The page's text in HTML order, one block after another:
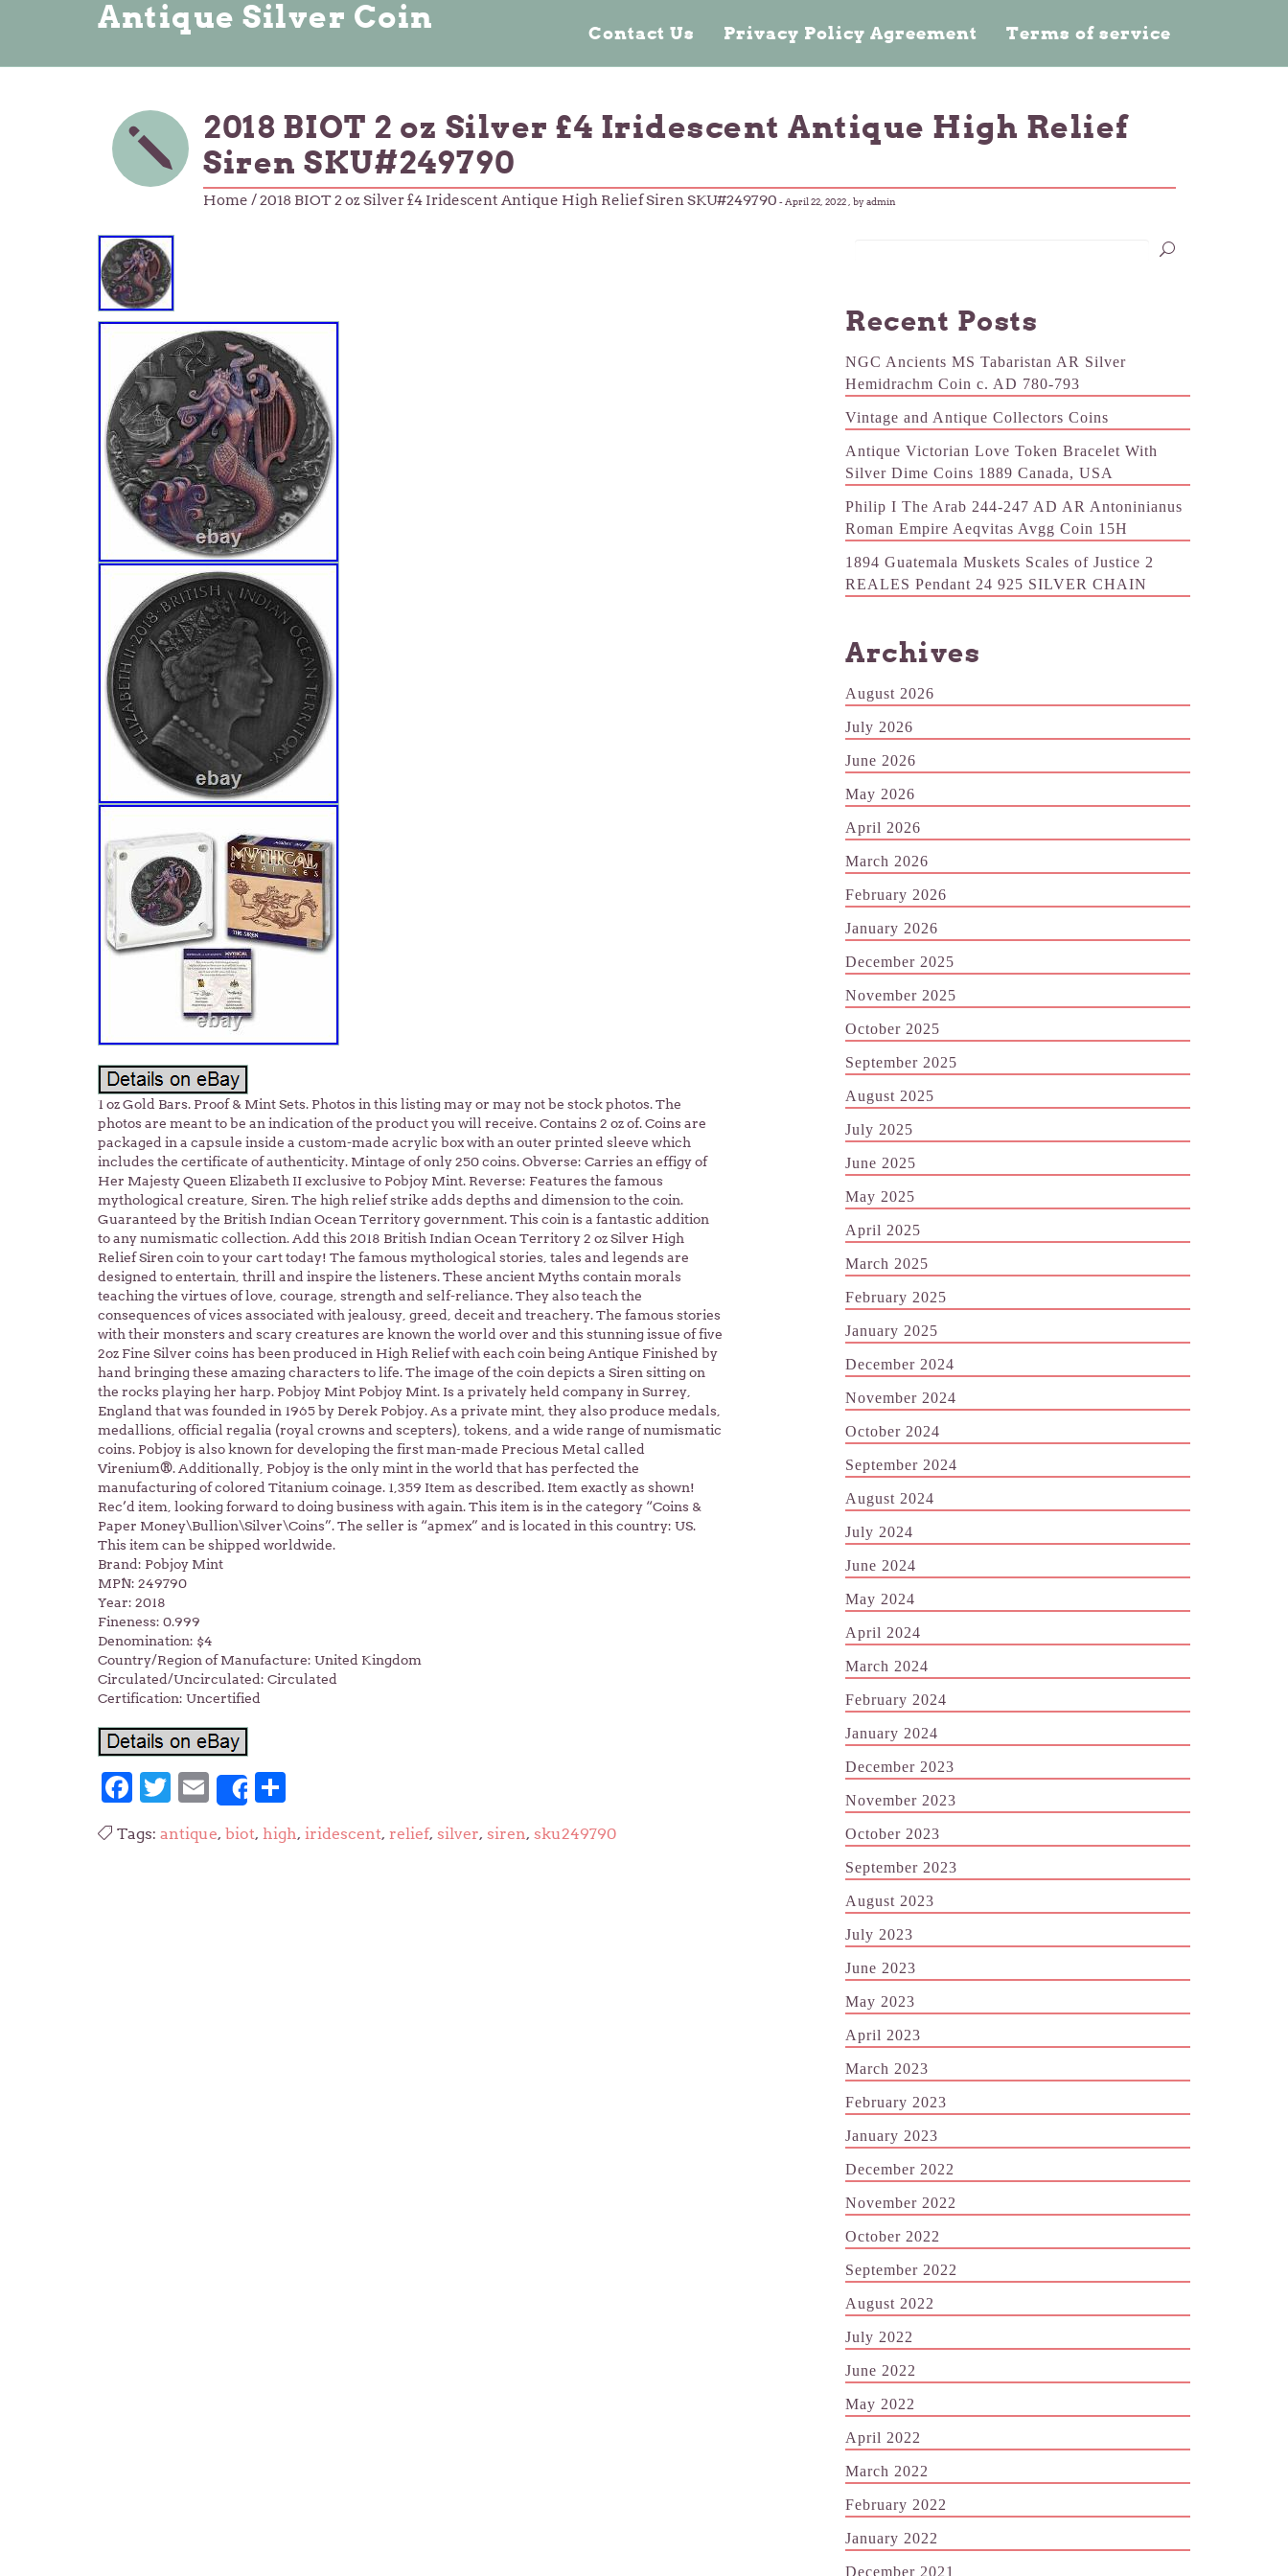
Antique Silver Coin Contact Us Privacy Policy Agreement Terms of service
2018 BIOT 2 oz Silver £4 Iridescent Antique High Relief
Siren SKU#249790
Home / 2018 BIOT 2 oz Silver £4 Iridescent Antique High Relief Siren SKU#249790 -April 22, 2022 , by admin
1 oz Gold Bars. Proof & Mint Sets. Photos in this listing may or may not be stock photos. The
photos are meant to be an indication of the product you will receive. Contains 2 oz of. Coins are
packaged in a capsule inside a custom-made acrylic box with an outer printed sleeve which
includes the certificate of authenticity. Mintage of only 250 coins. Obverse: Carries an effigy of
Her Majesty Queen Elizabeth II exclusive to Pobjoy Mint. Reverse: Features the famous
mythological creature, Siren. The high relief strike adds depths and dimension to the coin.
Guaranteed by the British Indian Ocean Territory government. This coin is a fantastic addition
to any numismatic collection. Add this 2018 British Indian Ocean Territory 2 oz Silver High
Relief Siren coin to your cart today! The famous mythological stories, tales and legends are
designed to entertain, thrill and inspire the listeners. These ancient Myths contain morals
teaching the virtues of love, courage, strength and self-reliance. They also teach the
consequences of vices associated with jealousy, greed, deceit and treachery. The famous stories
with their monsters and scary creatures are known the world over and this stunning issue of five
2oz Fine Silver coins has been produced in High Relief with each coin being Antique Finished by
hand bringing these amazing characters to life. The image of the coin depicts a Siren sitting on
the rocks playing her harp. Pobjoy Mint Pobjoy Mint. Is a privately held company in Surrey,
England that was founded in 1965 by Derek Pobjoy. As a private mint, they also produce medals,
medallions, official regalia (royal crowns and scepters), tokens, and a wide range of numismatic
coins. Pobjoy is also known for developing the first man-made Precious Metal called
Virenium®. Additionally, Pobjoy is the only mint in the world that has perfected the
manufacturing of colored Titanium coinage. 1,359 Item as described. Item exactly as shown!
Rec’d item, looking forward to doing business with again. This item is in the category “Coins &
Paper Money\Bullion\Silver\Coins”. The seller is “apmex” and is located in this country: US.
This item can be shipped worldwide.
Brand: Pobjoy Mint
MPN: 249790
Year: 2018
Fineness: 0.999
Denomination: $4
Country/Region of Manufacture: United Kingdom
Circulated/Uncirculated: Circulated
Certification: Uncertified
Facebook
Twitter
Email
Share
Tags: antique, biot, high, iridescent, relief, silver, siren, sku249790
Recent Posts
NGC Ancients MS Tabaristan AR Silver
Hemidrachm Coin c. AD 780-793
Vintage and Antique Collectors Coins
Antique Victorian Love Token Bracelet With
Silver Dime Coins 1889 Canada, USA
Philip I The Arab 244-247 AD AR Antoninianus
Roman Empire Aeqvitas Avgg Coin 15H
1894 Guatemala Muskets Scales of Justice 2
REALES Pendant 24 925 SILVER CHAIN
Archives
August 2026
July 2026
June 2026
May 2026
April 2026
March 2026
February 2026
January 2026
December 2025
November 2025
October 2025
September 2025
August 2025
July 2025
June 2025
May 2025
April 2025
March 2025
February 2025
January 2025
December 2024
November 2024
October 2024
September 2024
August 2024
July 2024
June 2024
May 2024
April 2024
March 2024
February 2024
January 2024
December 2023
November 2023
October 2023
September 2023
August 2023
July 2023
June 2023
May 2023
April 2023
March 2023
February 2023
January 2023
December 2022
November 2022
October 2022
September 2022
August 2022
July 2022
June 2022
May 2022
April 2022
March 2022
February 2022
January 2022
December 2021